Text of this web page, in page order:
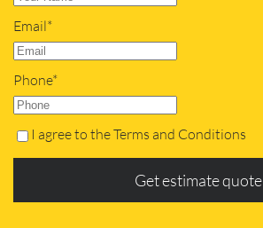
Email*
Phone*
I agree to the Terms and Conditions
Get estimate quote